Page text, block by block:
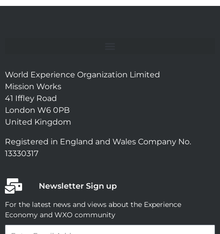
World Experience Organization Limited
Mission Works
41 Iffley Road
London W6 0PB
United Kingdom
Registered in England and Wales Company No.
13330317
Newsletter Sign up
For the latest news and views about the Experience
Economy and WXO community